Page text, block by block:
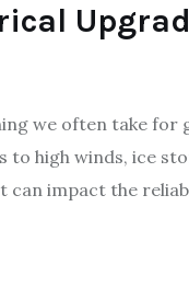
we often take for
to high winds, ice
can impact the